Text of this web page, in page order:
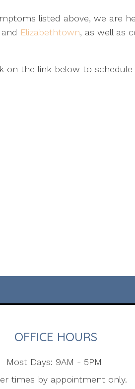
listed above, we are
and Elizabethtown, as well as
on the link below to
OFFICE HOURS
Most Days: 9AM - 5PM
times by appointment only.